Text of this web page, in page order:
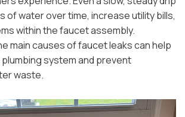
e
of water over time, increase utility bills,
within the faucet assembly.
main causes of faucet leaks can help
system and prevent
waste.